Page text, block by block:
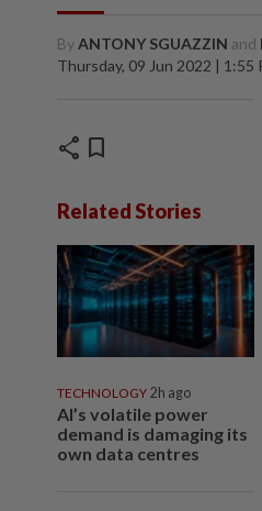
ByANTONY SGUAZZIN and
Thursday, 09 Jun 2022 | 1:55
share bookmark
Related Stories
TECHNOLOGY 2h ago
AI’s volatile power
demand is damaging its
own data centres